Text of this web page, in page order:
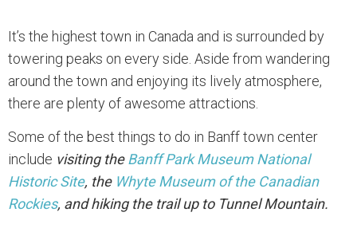
It’s the highest town in Canada and is surrounded by
towering peaks on every side. Aside from wandering
around the town and enjoying its lively atmosphere,
there are plenty of awesome attractions.
Some of the best things to do in Banff town center
include visiting theBanff Park Museum National
Historic Site, the Whyte Museum of the Canadian
Rockies, and hiking the trail up to Tunnel Mountain.